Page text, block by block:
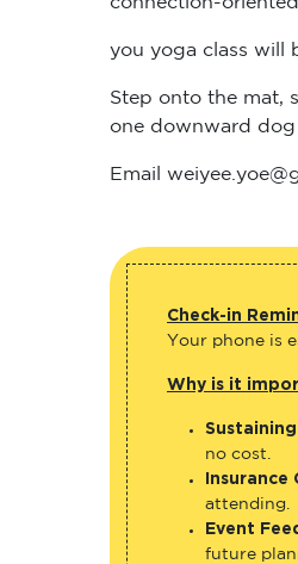
you yoga class will
Step onto the mat,
one downward dog
Email
Check-in
Your phone is
Why is it
no cost.
Insurance
attending.
Event
future